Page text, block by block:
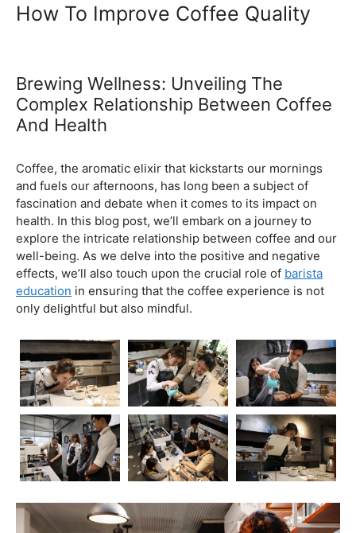
Ultimate Coffee Academy In
Barista School
How To Improve Coffee Quality
Brewing Wellness: Unveiling The
Complex Relationship Between Coffee
And Health
Coffee, the aromatic elixir that kickstarts our mornings
and fuels our afternoons, has long been a subject of
fascination and debate when it comes to its impact on
health. In this blog post, we’ll embark on a journey to
explore the intricate relationship between coffee and our
well-being. As we delve into the positive and negative
educationin ensuring that the coffee experience is not
only delightful but also mindful.